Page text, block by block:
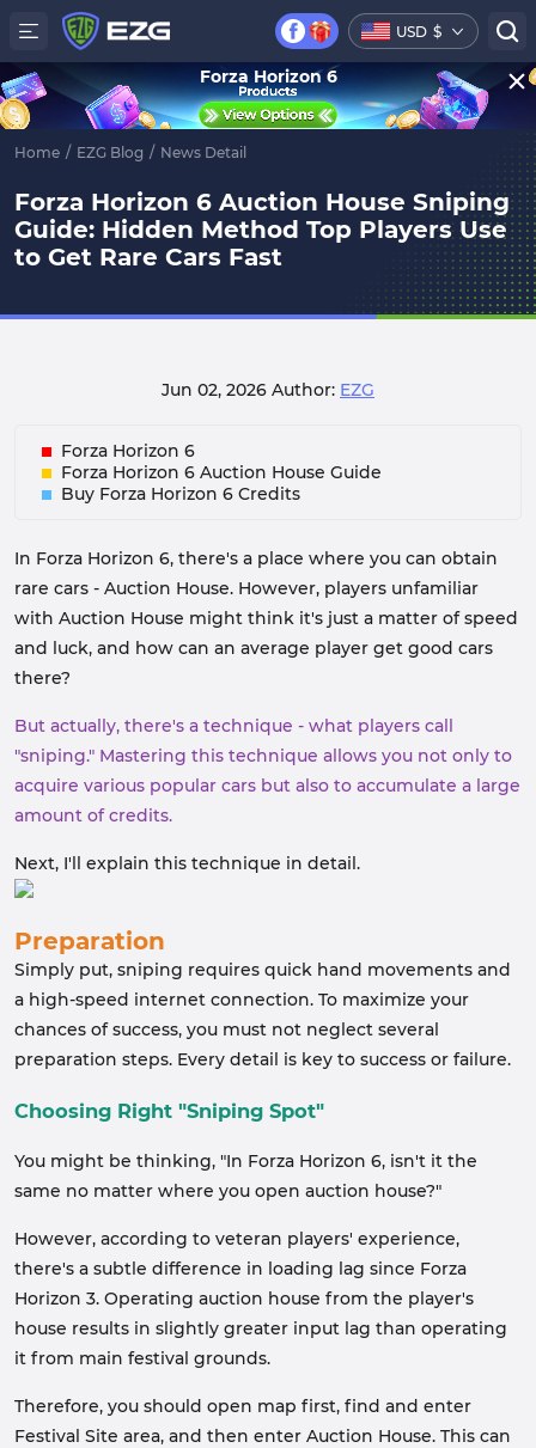
USD $
Home / EZG Blog / News Detail
Forza Horizon 6 Auction House Sniping
Guide: Hidden Method Top Players Use
to Get Rare Cars Fast
Jun 02, 2026 Author: EZG
Forza Horizon 6
Forza Horizon 6 Auction House Guide
Buy Forza Horizon 6 Credits
In Forza Horizon 6, there's a place where you can obtain
rare cars - Auction House. However, players unfamiliar
with Auction House might think it's just a matter of speed
and luck, and how can an average player get good cars
there?
But actually, there's a technique - what players call
"sniping." Mastering this technique allows you not only to
acquire various popular cars but also to accumulate a large
amount of credits.
Next, I'll explain this technique in detail.
Preparation
Simply put, sniping requires quick hand movements and
a high-speed internet connection. To maximize your
chances of success, you must not neglect several
preparation steps. Every detail is key to success or failure.
Choosing Right "Sniping Spot"
You might be thinking, "In Forza Horizon 6, isn't it the
same no matter where you open auction house?"
However, according to veteran players' experience,
there's a subtle difference in loading lag since Forza
Horizon 3. Operating auction house from the player's
house results in slightly greater input lag than operating
it from main festival grounds.
Therefore, you should open map first, find and enter
Festival Site area, and then enter Auction House. This can
Forza Horizon 6